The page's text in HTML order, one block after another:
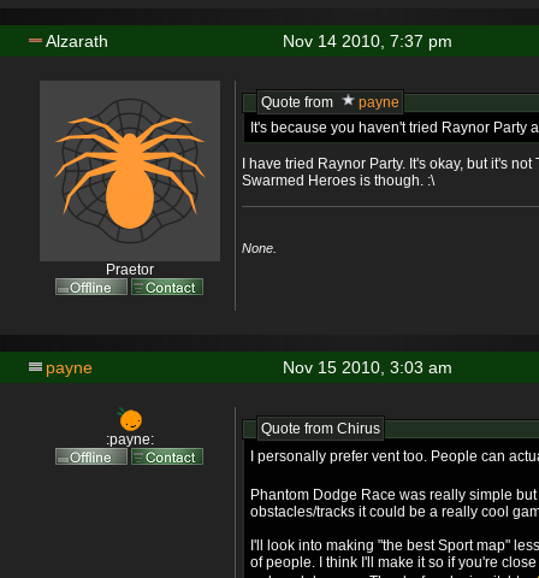
Nov 14 2010, 7:37 pm
Alzarath
Praetor
Quote from
payne
It's because you haven't tried Raynor Party
I have tried Raynor Party. It's okay, but it's
Swarmed Heroes is though. :\
None.
Nov 15 2010, 3:03 am
payne
:payne:
Quote from Chirus
I personally prefer vent too. People can
Phantom Dodge Race was really simple
obstacles/tracks it could be a really cool
I'll look into making "the best Sport map"
of people. I think I'll make it so if you're